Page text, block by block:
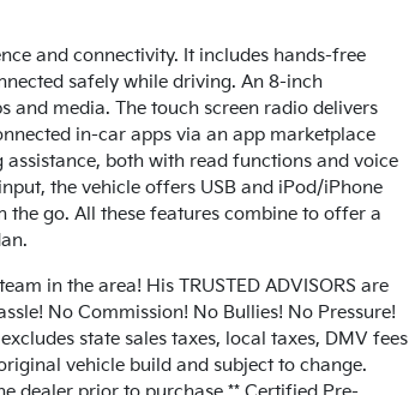
and connectivity. It includes hands-free
safely while driving. An 8-inch
and media. The touch screen radio delivers
in-car apps via an app marketplace
both with read functions and voice
the vehicle offers USB and iPod/iPhone
go. All these features combine to offer a
in the area! His TRUSTED ADVISORS are
No Commission! No Bullies! No Pressure!
state sales taxes, local taxes, DMV fees
vehicle build and subject to change.